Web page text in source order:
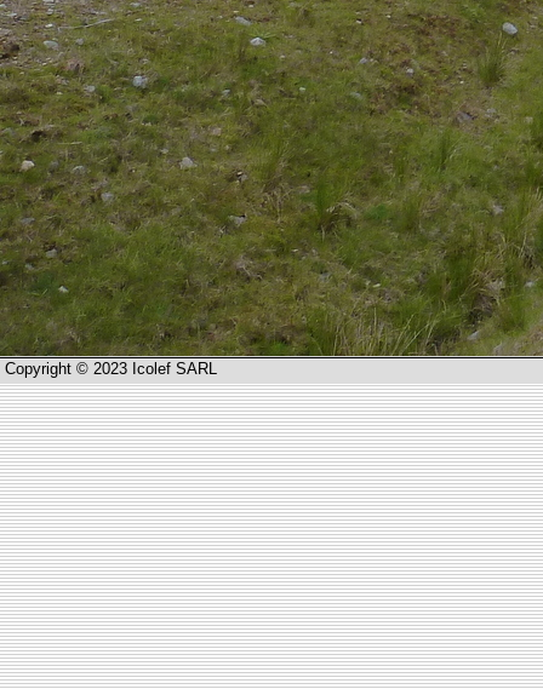
Copyright © 2023 Icolef SARL